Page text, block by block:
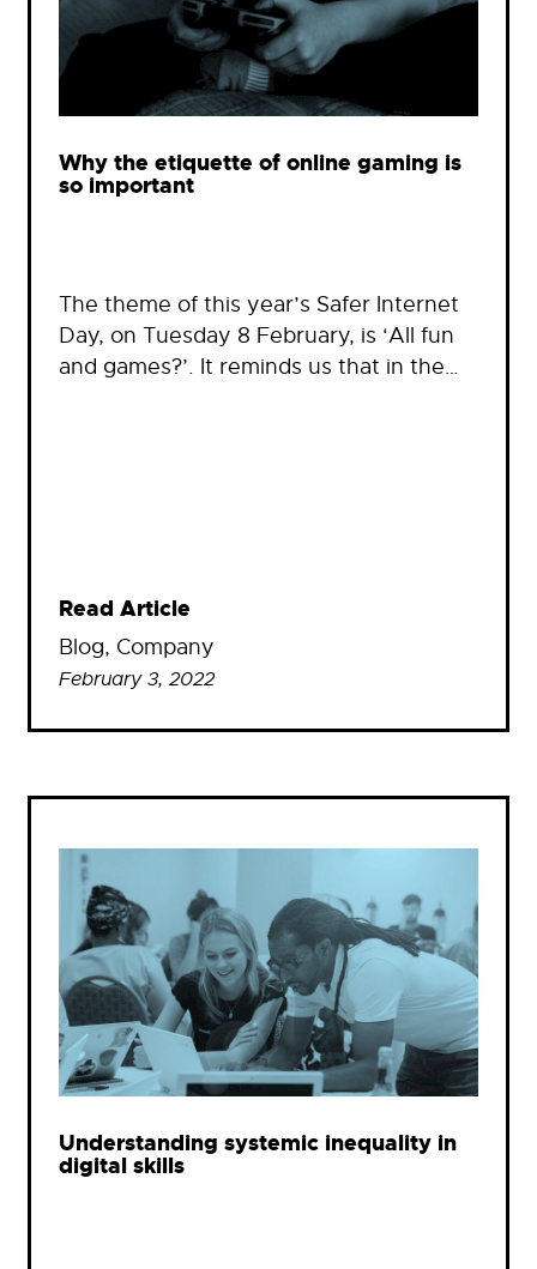
Why the etiquette of online gaming is
so important
The theme of this year’s Safer Internet
Day, on Tuesday 8 February, is ‘All fun
and games?’. It reminds us that in the…
Read Article
Blog, Company
February 3, 2022
Understanding systemic inequality in
digital skills